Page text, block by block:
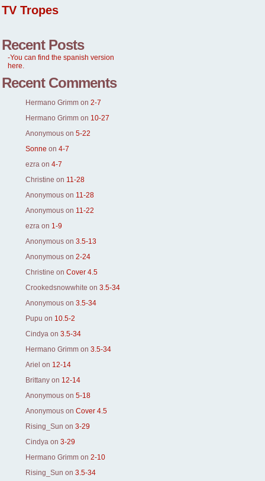
TV Tropes
Recent Posts
-You can find the spanish version
here.
Recent Comments
Hermano Grimm on 2-7
Hermano Grimm on 10-27
Anonymous on 5-22
Sonne on 4-7
ezra on 4-7
Christine on 11-28
Anonymous on 11-28
Anonymous on 11-22
ezra on 1-9
Anonymous on 3.5-13
Anonymous on 2-24
Christine on Cover 4.5
Crookedsnowwhite on 3.5-34
Anonymous on 3.5-34
Pupu on 10.5-2
Cindya on 3.5-34
Hermano Grimm on 3.5-34
Ariel on 12-14
Brittany on 12-14
Anonymous on 5-18
Anonymous on Cover 4.5
Rising_Sun on 3-29
Cindya on 3-29
Hermano Grimm on 2-10
Rising_Sun on 3.5-34